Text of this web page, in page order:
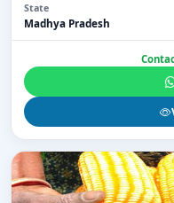
State
Madhya Pradesh